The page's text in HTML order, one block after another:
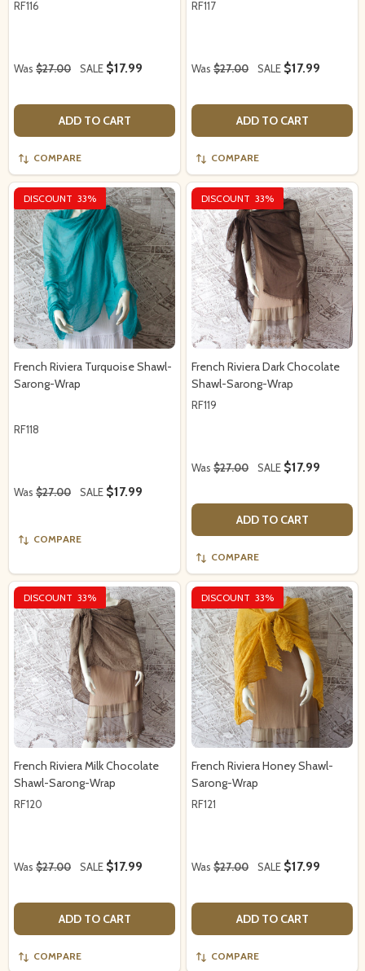
RF116
Was $27.00 SALE $17.99
ADD TO CART
COMPARE
RF117
Was $27.00 SALE $17.99
ADD TO CART
COMPARE
DISCOUNT 33%
French Riviera Turquoise Shawl-
Sarong-Wrap
RF118
Was $27.00 SALE $17.99
COMPARE
DISCOUNT 33%
French Riviera Dark Chocolate
Shawl-Sarong-Wrap
RF119
Was $27.00 SALE $17.99
ADD TO CART
COMPARE
DISCOUNT 33%
French Riviera Milk Chocolate
Shawl-Sarong-Wrap
RF120
Was $27.00 SALE $17.99
ADD TO CART
COMPARE
DISCOUNT 33%
French Riviera Honey Shawl-
Sarong-Wrap
RF121
Was $27.00 SALE $17.99
ADD TO CART
COMPARE